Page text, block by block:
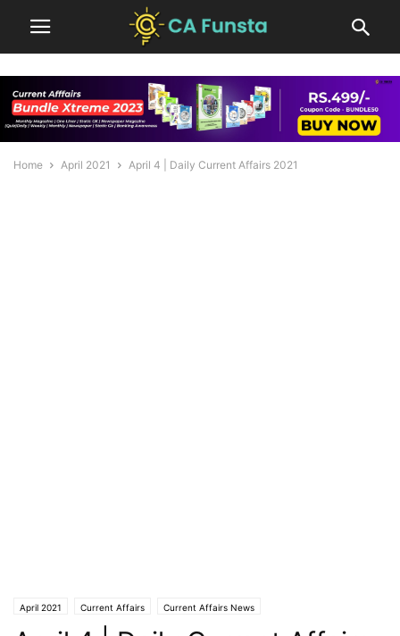
Home April 2021 April 4 | Daily Current Affairs 2021
April 2021 Current Affairs Current Affairs News